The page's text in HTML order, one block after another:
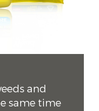
and
same time